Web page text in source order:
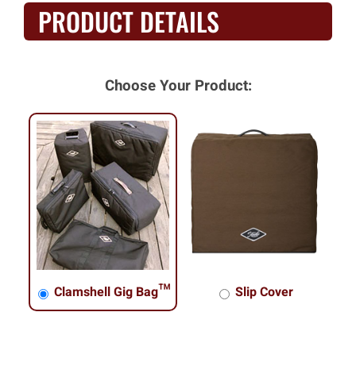
PRODUCT DETAILS
Choose Your Product:
Clamshell Gig Bag™ Slip Cover